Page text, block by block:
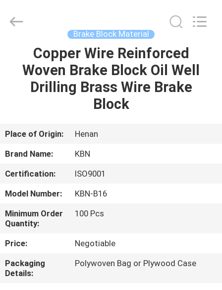
HOME
PRODUCTS
US
TOUR
QUALITY
CONTROL
CONTACT
US
Brake Block Material
Copper Wire Reinforced
Woven Brake Block Oil Well
Drilling Brass Wire Brake
Block
Place of Origin:
Henan
Brand Name:
KBN
Certification:
ISO9001
Model Number:
KBN-B16
Minimum Order
Quantity:
100 Pcs
Price:
Negotiable
Packaging
Details:
Polywoven Bag or Plywood Case